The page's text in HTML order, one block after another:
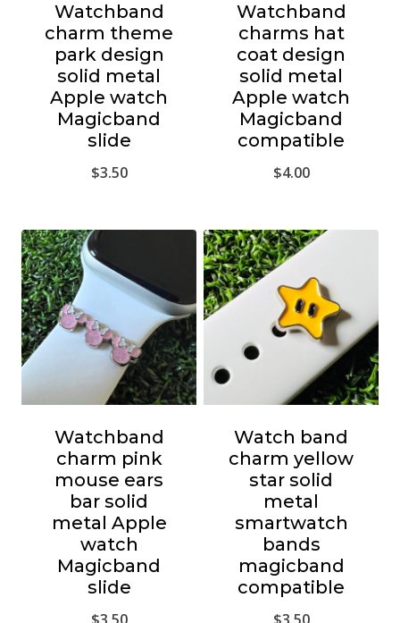
Watchband
charm theme
park design
solid metal
Apple watch
Magicband
slide
$3.50
Watchband
charms hat
coat design
solid metal
Apple watch
Magicband
compatible
$4.00
Watchband
charm pink
mouse ears
bar solid
metal Apple
watch
Magicband
slide
Watch band
charm yellow
star solid
metal
smartwatch
bands
magicband
compatible